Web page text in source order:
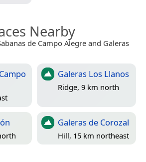
Nearby
de Campo Alegre and Galeras
Galeras Los Llanos
Ridge, 9 km north
Galeras de Corozal
Hill, 15 km northeast